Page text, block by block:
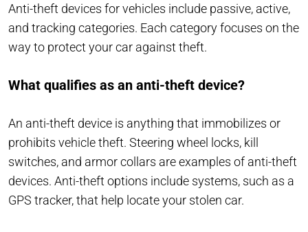
Anti-theft devices for vehicles include passive, active,
and tracking categories. Each category focuses on the
way to protect your car against theft.
What qualifies as an anti-theft device?
An anti-theft device is anything that immobilizes or
prohibits vehicle theft. Steering wheel locks, kill
switches, and armor collars are examples of anti-theft
devices. Anti-theft options include systems, such as a
GPS tracker, that help locate your stolen car.